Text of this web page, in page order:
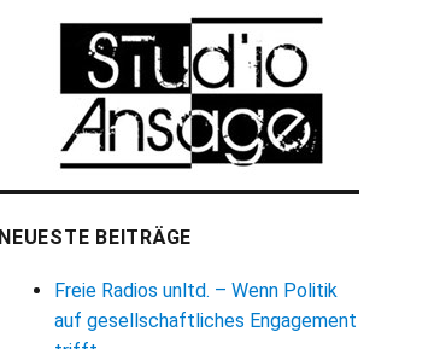
NEUESTE BEITRÄGE
Freie Radios unltd. – Wenn Politik
auf gesellschaftliches Engagement